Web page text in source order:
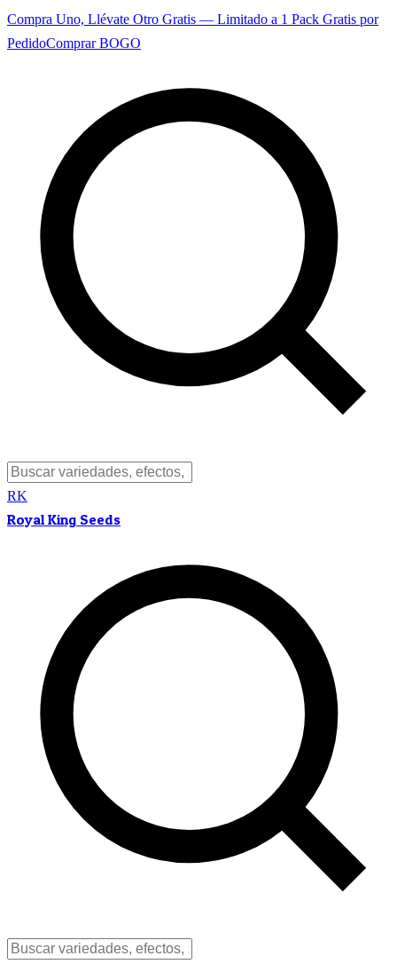
Compra Uno, Llévate Otro Gratis — Limitado a 1 Pack Gratis por
PedidoComprar BOGO
RK
Royal King Seeds